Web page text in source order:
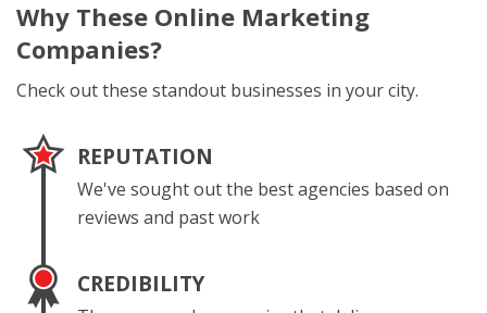
Why These Online Marketing
Companies?
Check out these standout businesses in your city.
REPUTATION
We've sought out the best agencies based on
reviews and past work
CREDIBILITY